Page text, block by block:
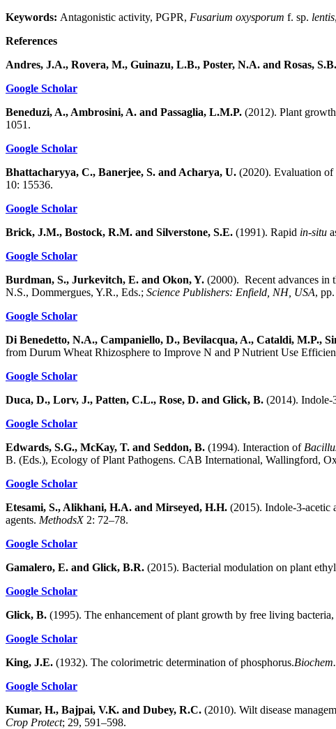
Keywords: Antagonistic activity, PGPR, Fusarium oxysporum f. sp. lentis
References
Andres, J.A., Rovera, M., Guinazu, L.B., Poster, N.A. and Rosas, S.B.
Google Scholar
Beneduzi, A., Ambrosini, A. and Passaglia, L.M.P. (2012). Plant
1051.
Google Scholar
Bhattacharyya, C., Banerjee, S. and Acharya, U. (2020). Evaluation of
10: 15536.
Google Scholar
Brick, J.M., Bostock, R.M. and Silverstone, S.E. (1991). Rapid in-situ
Google Scholar
Burdman, S., Jurkevitch, E. and Okon, Y. (2000). Recent advances in
N.S., Dommergues, Y.R., Eds.; Science Publishers: Enfield, NH, USA,
Google Scholar
Di Benedetto, N.A., Campaniello, D., Bevilacqua, A., Cataldi, M.P.,
from Durum Wheat Rhizosphere to Improve N and P Nutrient Use
Google Scholar
Duca, D., Lorv, J., Patten, C.L., Rose, D. and Glick, B. (2014). Indole-
Google Scholar
Edwards, S.G., McKay, T. and Seddon, B. (1994). Interaction of
B. (Eds.), Ecology of Plant Pathogens. CAB International, Wallingford,
Google Scholar
Etesami, S., Alikhani, H.A. and Mirseyed, H.H. (2015). Indole-3-acetic
agents. MethodsX2: 72–78.
Google Scholar
Gamalero, E. and Glick, B.R. (2015). Bacterial modulation on plant
Google Scholar
Glick, B. (1995). The enhancement of plant growth by free living bacteria,
Google Scholar
King, J.E. (1932). The colorimetric determination of phosphorus.
Google Scholar
Kumar, H., Bajpai, V.K. and Dubey, R.C. (2010). Wilt disease
Crop Protect; 29, 591–598.